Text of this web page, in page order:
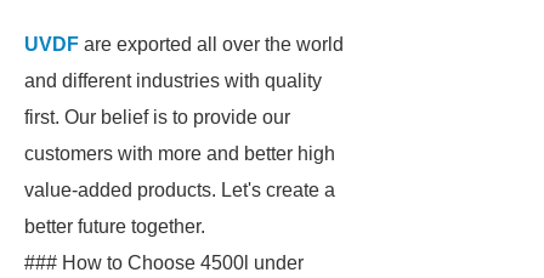
UVDF are exported all over the world
and different industries with quality
first. Our belief is to provide our
customers with more and better high
value-added products. Let's create a
better future together.
### How to Choose 4500l under